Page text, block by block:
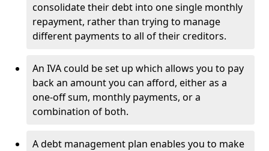
consolidate their debt into one single monthly
repayment, rather than trying to manage
different payments to all of their creditors.
An IVA could be set up which allows you to pay
back an amount you can afford, either as a
one-off sum, monthly payments, or a
combination of both.
A debt management plan enables you to make